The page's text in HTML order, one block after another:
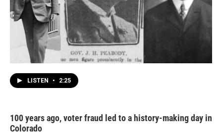
LISTEN • 2:25
100 years ago, voter fraud led to a history-making day in
Colorado